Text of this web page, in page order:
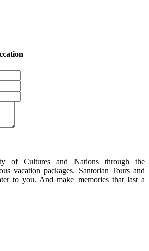
of Cultures and Nations through the
vacation packages. Santorian Tours and
to you. And make memories that last a